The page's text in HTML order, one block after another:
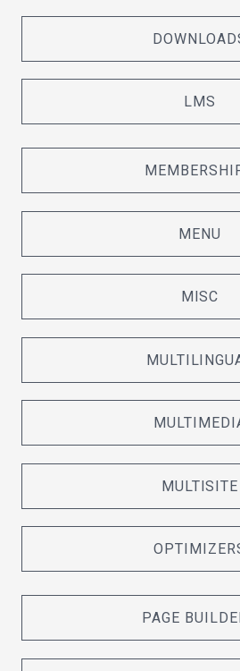
LMS
MENU
MISC
MULTISITE
PAGE